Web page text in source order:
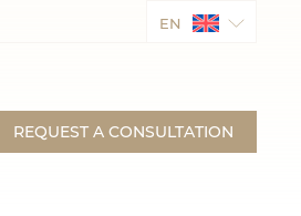
EN
REQUEST A CONSULTATION